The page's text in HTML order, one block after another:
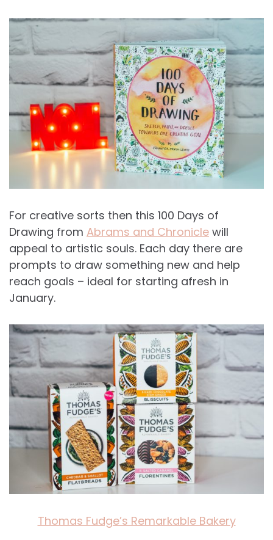
For creative sorts then this 100 Days of
Drawing from Abrams and Chronicle will
appeal to artistic souls. Each day there are
prompts to draw something new and help
reach goals – ideal for starting afresh in
January.
Thomas Fudge’s Remarkable Bakery